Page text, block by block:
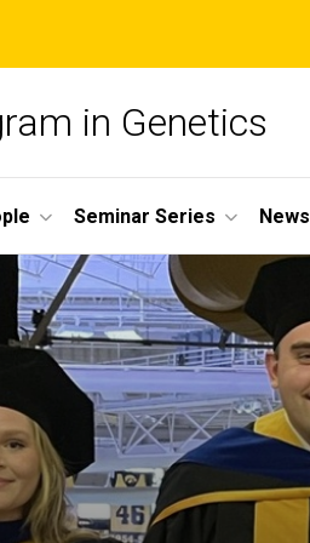
in Genetics
Seminar Series News